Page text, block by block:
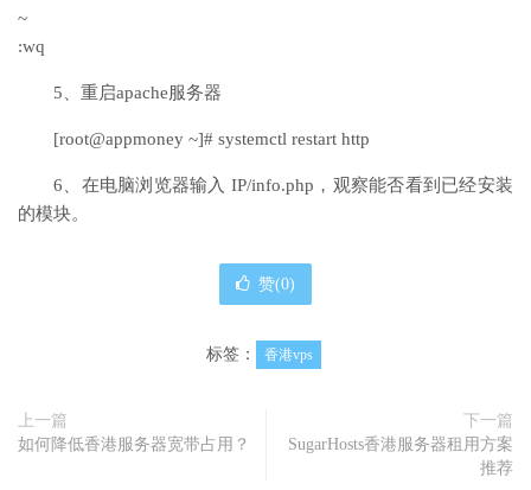
~
:wq
5、重启apache服务器
[root@appmoney ~]# systemctl restart http
6、在电脑浏览器输入 IP/info.php，观察能否看到已经安装
的模块。
赞(0)
标签： 香港vps
上一篇
如何降低香港服务器宽带占用？
下一篇
SugarHosts香港服务器租用方案
推荐